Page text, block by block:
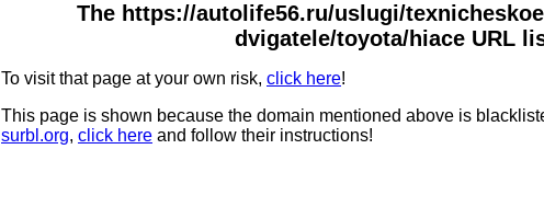
The https://autolife56.ru/uslugi/
dvigatele/toyota/hiace URL
To visit that page at your own risk, click here!
This page is shown because the domain mentioned above is
surbl.org, click here and follow their instructions!